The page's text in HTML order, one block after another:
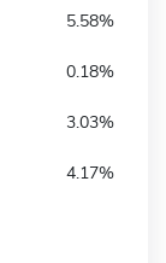
5.58%
0.18%
3.03%
4.17%